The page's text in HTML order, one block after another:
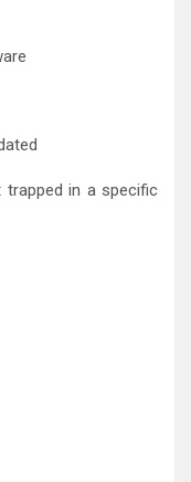
in a specific